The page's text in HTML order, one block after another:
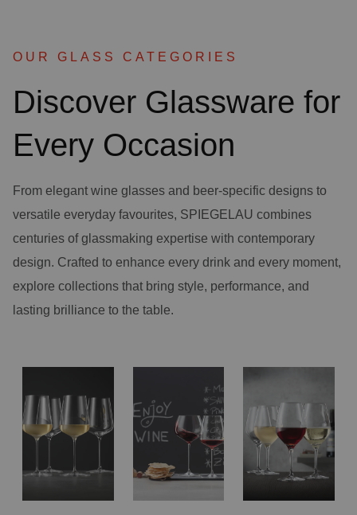
OUR GLASS CATEGORIES
Discover Glassware for
Every Occasion
From elegant wine glasses and beer-specific designs to
versatile everyday favourites, SPIEGELAU combines
centuries of glassmaking expertise with contemporary
design. Crafted to enhance every drink and every moment,
explore collections that bring style, performance, and
lasting brilliance to the table.